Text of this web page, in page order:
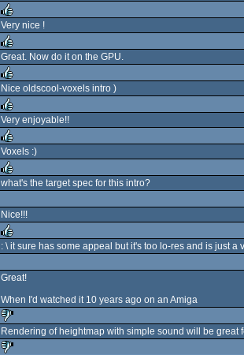
rulez
rulez
Very nice !
rulez
Great. Now do it on the GPU.
rulez
Nice oldscool-voxels intro )
rulez
Very enjoyable!!
rulez
Voxels :)
what's the target spec for this intro?
Nice!!!
: \ it sure has some appeal but it's too lo-res and is just
Great!
When I'd watched it 10 years ago on an Amiga
sucks
Rendering of heightmap with simple sound will be great